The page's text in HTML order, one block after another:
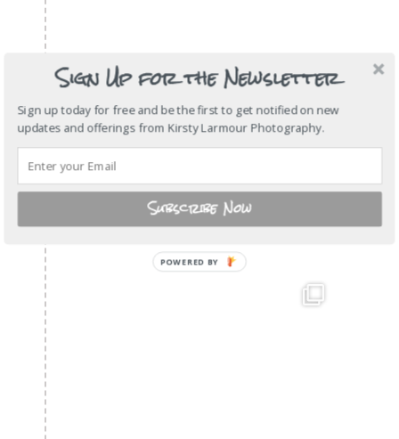
Sign Up for the Newsletter
Sign up today for free and be the first to get notified on new
updates and offerings from Kirsty Larmour Photography.
Subscribe Now
POWERED